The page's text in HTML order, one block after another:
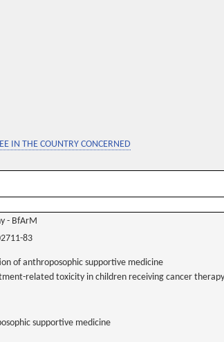
IN THE COUNTRY CONCERNED
- BfArM
83
of anthroposophic supportive medicine
related toxicity in children receiving cancer therapy
supportive medicine